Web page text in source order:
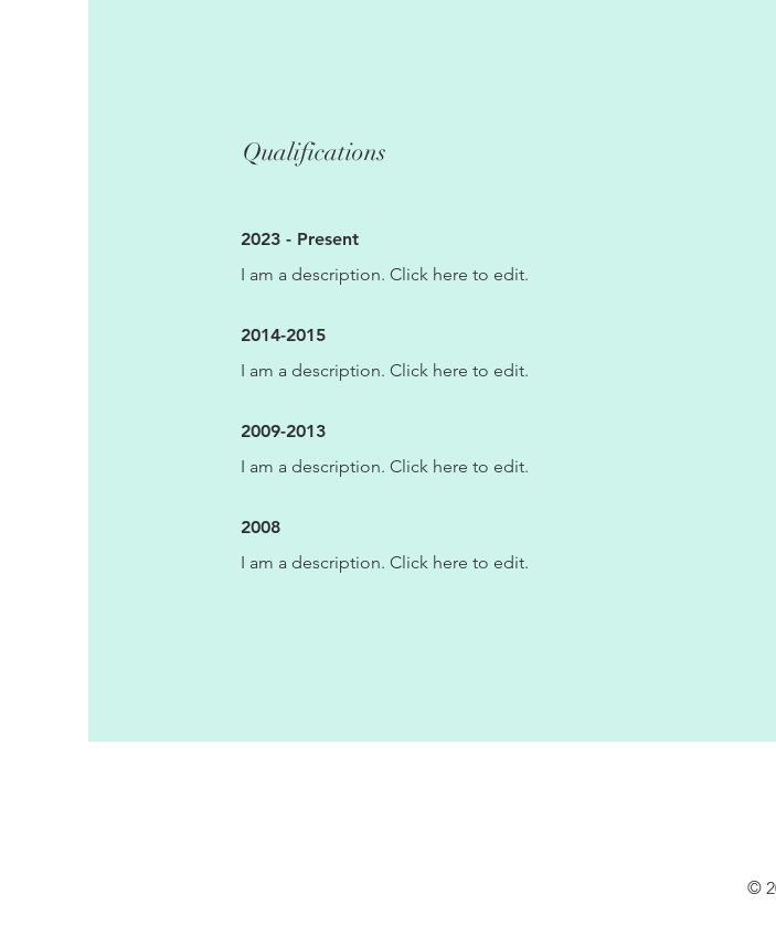
Qualifications
2023 - Present
I am a description. Click here to edit.
2014-2015
I am a description. Click here to edit.
2009-2013
I am a description. Click here to edit.
2008
I am a description. Click here to edit.
©